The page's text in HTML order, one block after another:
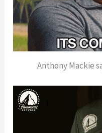
Anthony Mackie